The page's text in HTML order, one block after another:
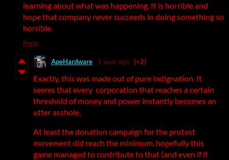
learning about what was happening. It is horrible and
hope that company never succeeds in doing something so
horrible.
Reply
ApeHardware 1 year ago (+2)
Exactly, this was made out of pure indignation. It
seems that every corporation that reaches a certain
threshold of money and power instantly becomes an
utter asshole,
At least the donation campaign for the protest
movement did reach the minimum, hopefully this
game managed to contribute to that (and even if if